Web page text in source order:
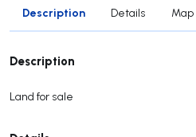
Description Details Map
Description
Land for sale